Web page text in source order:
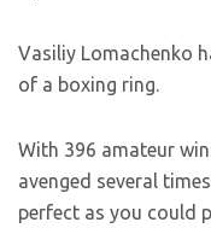
Vasiliy Lomachenko
of a boxing ring.
With 396 amateur
avenged several
perfect as you could